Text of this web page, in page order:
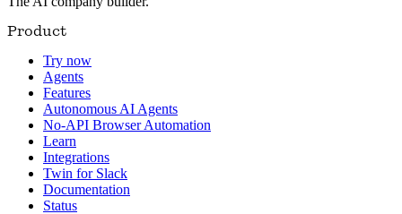
Product
Try now
Agents
Features
Autonomous AI Agents
No-API Browser Automation
Learn
Integrations
Twin for Slack
Documentation
Status